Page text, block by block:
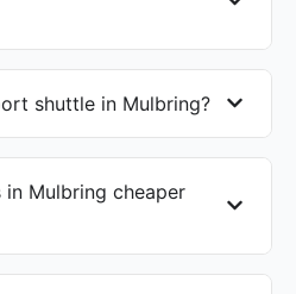
shuttle in Mulbring?
Mulbring cheaper